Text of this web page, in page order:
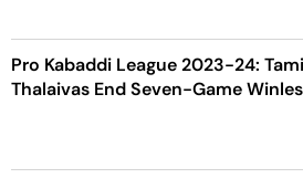
Pro Kabaddi League 2023-24:
Thalaivas End Seven-Game